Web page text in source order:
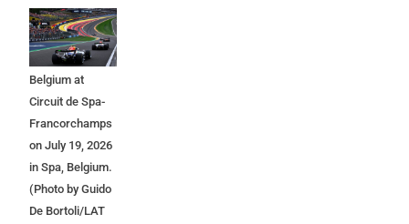
Ford at the start
during the F1
Grand Prix of
Belgium at
Circuit de Spa-
Francorchamps
on July 19, 2026
in Spa, Belgium.
(Photo by Guido
De Bortoli/LAT